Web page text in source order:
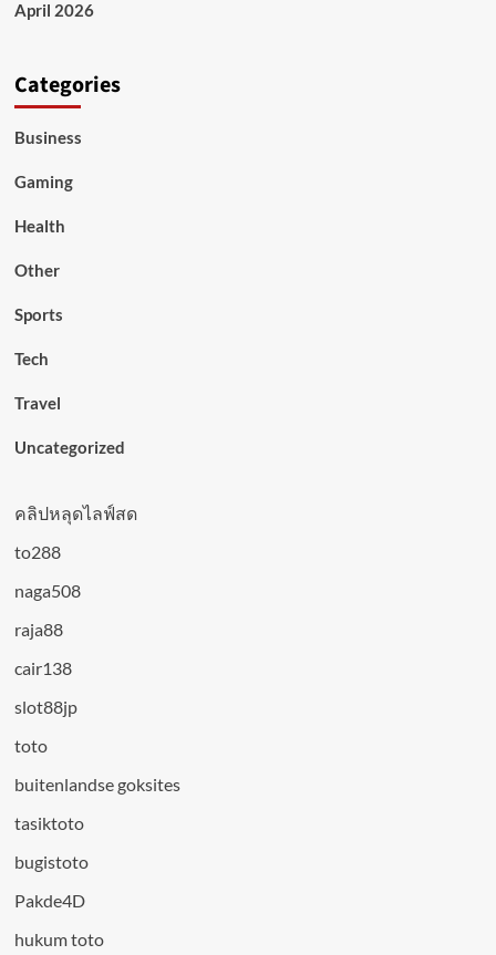
April 2026
Categories
Business
Gaming
Health
Other
Sports
Tech
Travel
Uncategorized
คลิปหลุดไลฟ์สด
to288
naga508
raja88
cair138
slot88jp
toto
buitenlandse goksites
tasiktoto
bugistoto
Pakde4D
hukum toto